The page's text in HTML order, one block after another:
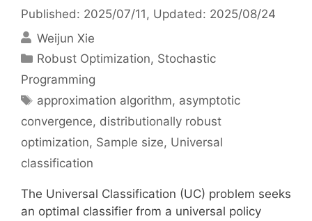
Published: 2025/07/11 , Updated: 2025/08/24
Weijun Xie
Categories
Robust Optimization, Stochastic
Programming
Tags
approximation algorithm, asymptotic
convergence, distributionally robust
optimization, Sample size, Universal
classification
The Universal Classification (UC) problem seeks
an optimal classifier from a universal policy